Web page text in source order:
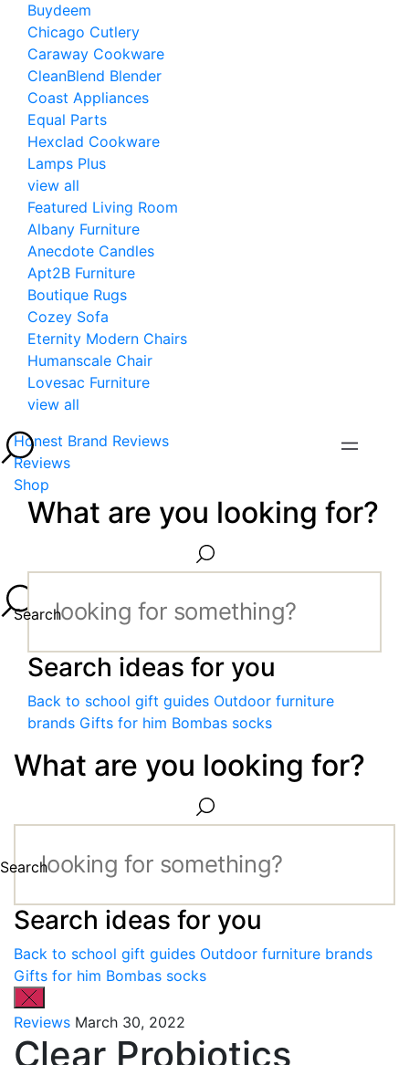
Buydeem
Chicago Cutlery
Caraway Cookware
CleanBlend Blender
Coast Appliances
Equal Parts
Hexclad Cookware
Lamps Plus
view all
Featured Living Room
Albany Furniture
Anecdote Candles
Apt2B Furniture
Boutique Rugs
Cozey Sofa
Eternity Modern Chairs
Humanscale Chair
Lovesac Furniture
view all
Honest Brand Reviews
Reviews
Shop
What are you looking for?
Search
Search ideas for you
Back to school gift guides Outdoor furniture
brands Gifts for him Bombas socks
What are you looking for?
Search
Search ideas for you
Back to school gift guides Outdoor furniture brands
Gifts for him Bombas socks
Reviews March 30, 2022
Clear Probiotics